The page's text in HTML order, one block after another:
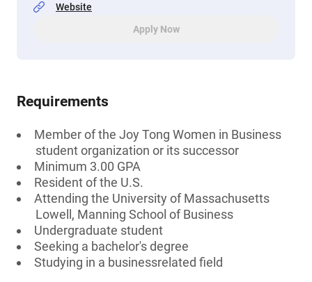
Website
Apply Now
Requirements
Member of the Joy Tong Women in Business
student organization or its successor
Minimum 3.00 GPA
Resident of the U.S.
Attending the University of Massachusetts
Lowell, Manning School of Business
Undergraduate student
Seeking a bachelor's degree
Studying in a businessrelated field